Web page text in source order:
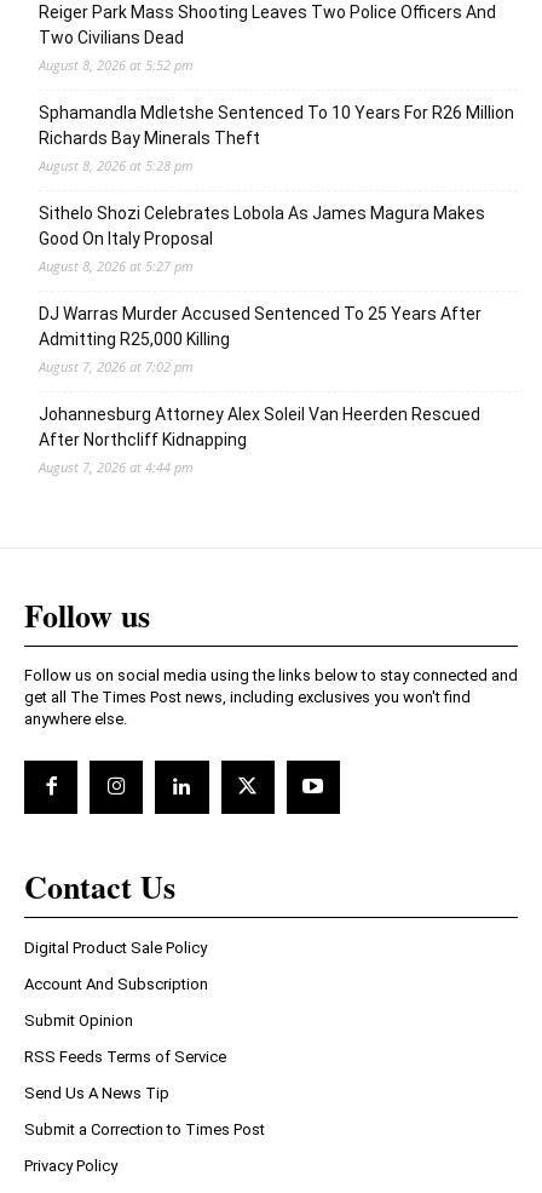
Reiger Park Mass Shooting Leaves Two Police Officers And
Two Civilians Dead
August 8, 2026 at 5:52 pm
Sphamandla Mdletshe Sentenced To 10 Years For R26 Million
Richards Bay Minerals Theft
August 8, 2026 at 5:28 pm
Sithelo Shozi Celebrates Lobola As James Magura Makes
Good On Italy Proposal
August 8, 2026 at 5:27 pm
DJ Warras Murder Accused Sentenced To 25 Years After
Admitting R25,000 Killing
August 7, 2026 at 7:02 pm
Johannesburg Attorney Alex Soleil Van Heerden Rescued
After Northcliff Kidnapping
August 7, 2026 at 4:44 pm
Follow us
Follow us on social media using the links below to stay connected and
get all The Times Post news, including exclusives you won't find
anywhere else.
Contact Us
Digital Product Sale Policy
Account And Subscription
Submit Opinion
RSS Feeds Terms of Service
Send Us A News Tip
Submit a Correction to Times Post
Privacy Policy